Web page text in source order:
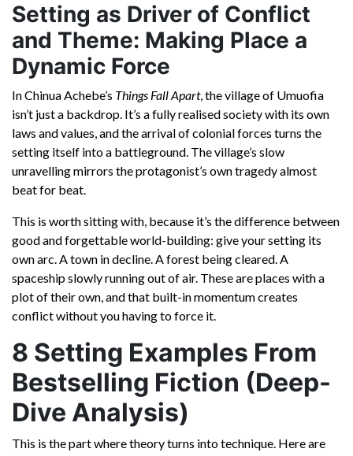
Setting as Driver of Conflict
and Theme: Making Place a
Dynamic Force
In Chinua Achebe’s Things Fall Apart, the village of Umuofia
isn’t just a backdrop. It’s a fully realised society with its own
laws and values, and the arrival of colonial forces turns the
setting itself into a battleground. The village’s slow
unravelling mirrors the protagonist’s own tragedy almost
beat for beat.
This is worth sitting with, because it’s the difference between
good and forgettable world-building: give your setting its
own arc. A town in decline. A forest being cleared. A
spaceship slowly running out of air. These are places with a
plot of their own, and that built-in momentum creates
conflict without you having to force it.
8 Setting Examples From
Bestselling Fiction (Deep-
Dive Analysis)
This is the part where theory turns into technique. Here are